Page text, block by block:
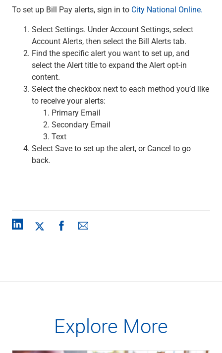
View All
Attorneys & Law Firms
Commercial Real Estate
Family Office
Food & Beverage
Franchise Finance
Fund Finance
Healthcare
Nonprofit & Institutional
Property Management & HOA
Renewable Energy
Technology
Title & Escrow
To set up Bill Pay alerts, sign in to City National Online.
Select Settings. Under Account Settings, select
Account Alerts, then select the Bill Alerts tab.
Find the specific alert you want to set up, and
select the Alert title to expand the Alert opt-in
content.
Select the checkbox next to each method you’d like
to receive your alerts:
Primary Email
Secondary Email
Text
Select Save to set up the alert, or Cancel to go
back.
Explore More